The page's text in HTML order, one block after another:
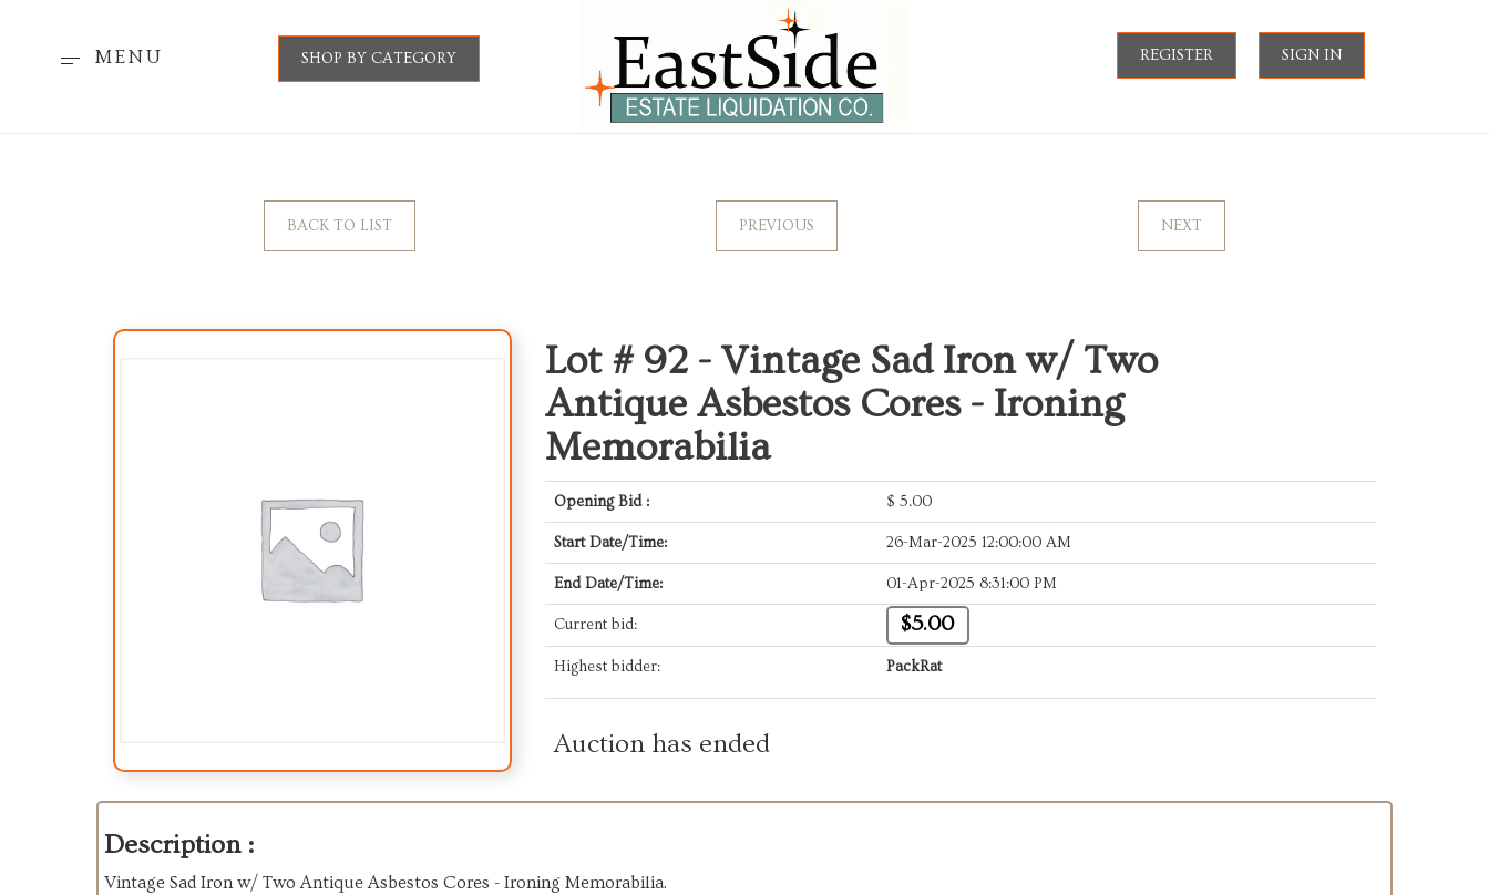
MENU SHOP BY CATEGORY REGISTER SIGN IN
BACK TO LIST PREVIOUS NEXT
Lot # 92 - Vintage Sad Iron w/ Two
Antique Asbestos Cores - Ironing
Memorabilia
Opening Bid : $ 5.00
Start Date/Time: 26-Mar-2025 12:00:00 AM
End Date/Time: 01-Apr-2025 8:31:00 PM
Current bid: $5.00
Highest bidder: PackRat
Auction has ended
Description :
Vintage Sad Iron w/ Two Antique Asbestos Cores - Ironing Memorabilia.